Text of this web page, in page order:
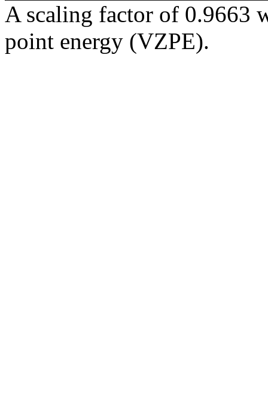
A scaling factor of 0.9663
point energy (VZPE).